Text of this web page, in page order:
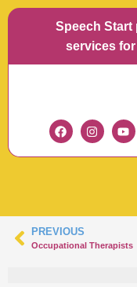
services
LORI-
PREVIOUS
Occupational Therapists